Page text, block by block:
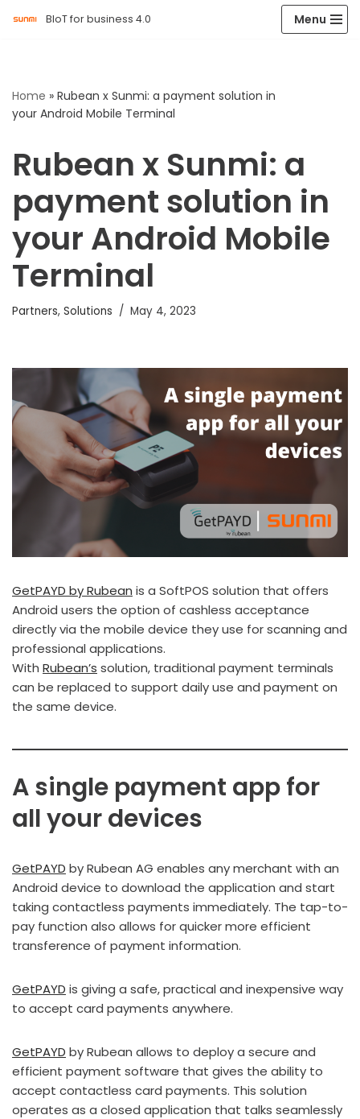
BIoT for business 4.0 Menu
Home » Rubean x Sunmi: a payment solution in
your Android Mobile Terminal
Rubean x Sunmi: a
payment solution in
your Android Mobile
Terminal
Partners, Solutions May 4, 2023
GetPAYD by Rubean is a SoftPOS solution that offers
Android users the option of cashless acceptance
directly via the mobile device they use for scanning and
professional applications.
With Rubean’s solution, traditional payment terminals
can be replaced to support daily use and payment on
the same device.
A single payment app for
all your devices
GetPAYD by Rubean AG enables any merchant with an
Android device to download the application and start
taking contactless payments immediately. The tap-to-
pay function also allows for quicker more efficient
transference of payment information.
GetPAYD is giving a safe, practical and inexpensive way
to accept card payments anywhere.
GetPAYD by Rubean allows to deploy a secure and
efficient payment software that gives the ability to
accept contactless card payments. This solution
operates as a closed application that talks seamlessly